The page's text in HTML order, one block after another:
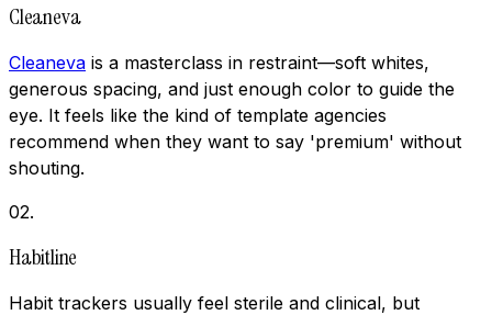
Cleaneva
Cleaneva is a masterclass in restraint—soft whites,
generous spacing, and just enough color to guide the
eye. It feels like the kind of template agencies
recommend when they want to say 'premium' without
shouting.
02.
Habitline
Habit trackers usually feel sterile and clinical, but